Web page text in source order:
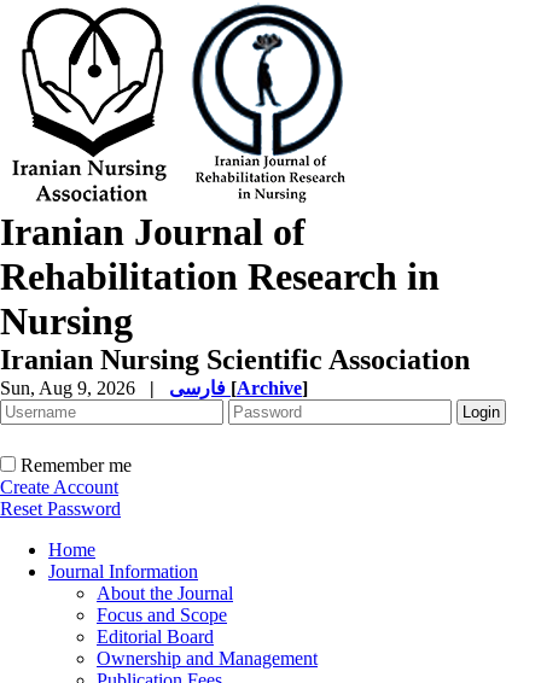
Iranian Journal of
Rehabilitation Research in
Nursing
Iranian Nursing Scientific Association
Sun, Aug 9, 2026 | [Archive]
Remember me
Create Account
Reset Password
Home
Journal Information
About the Journal
Focus and Scope
Editorial Board
Ownership and Management